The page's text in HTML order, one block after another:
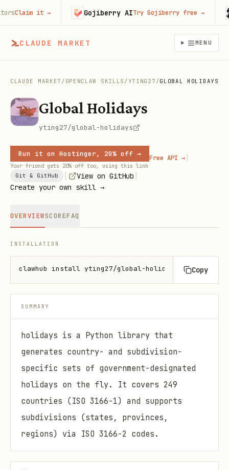
CLAUDE MARKET MENU
CLAUDE MARKET / OPENCLAW SKILLS / YTING27 /GLOBAL HOLIDAYS
Global Holidays
yting27/global-holidays
Run it on Hostinger, 20% off →
Your friend gets 20% off too, using this link
Free API → |
Git & GitHub View on GitHub
Create your own skill →
OVERVIEWSCOREFAQ
INSTALLATION
clawhub install yting27/global-holidays Copy
SUMMARY
holidays is a Python library that
generates country- and subdivision-
specific sets of government-designated
holidays on the fly. It covers 249
countries (ISO 3166-1) and supports
subdivisions (states, provinces,
regions) via ISO 3166-2 codes.
Claim it→ Gojiberry AITry Gojiberry free →